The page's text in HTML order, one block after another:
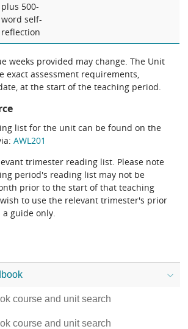
plus 500-
word self-
reflection
weeks provided may change. The Unit
exact assessment requirements,
at the start of the teaching period.
list for the unit can be found on the
AWL201
trimester reading list. Please note
period's reading list may not be
prior to the start of that teaching
to use the relevant trimester's prior
guide only.
course and unit search
course and unit search